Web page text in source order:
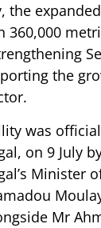
the
360,000
the
was
on 9 July
Minister
Mr